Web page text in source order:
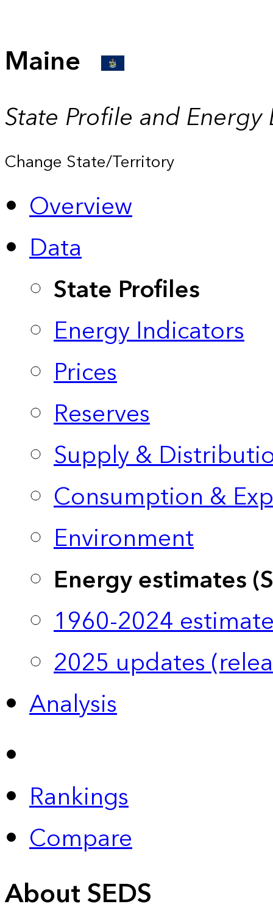
Maine
State Profile and Energy
Change State/Territory
Overview
Data
State Profiles
Energy Indicators
Prices
Reserves
Supply &
Consumption &
Environment
Energy estimates
1960-2024
2025 updates
Analysis
Rankings
Compare
About SEDS